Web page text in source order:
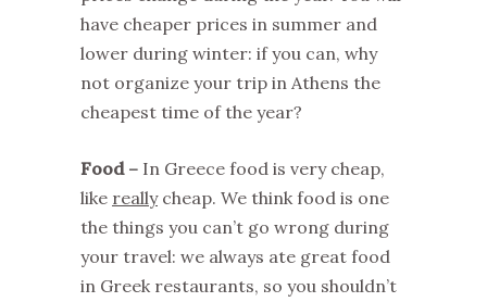
have cheaper prices in summer and
lower during winter: if you can, why
not organize your trip in Athens the
cheapest time of the year?
Food – In Greece food is very cheap,
like reallycheap. We think food is one
the things you can’t go wrong during
your travel: we always ate great food
in Greek restaurants, so you shouldn’t